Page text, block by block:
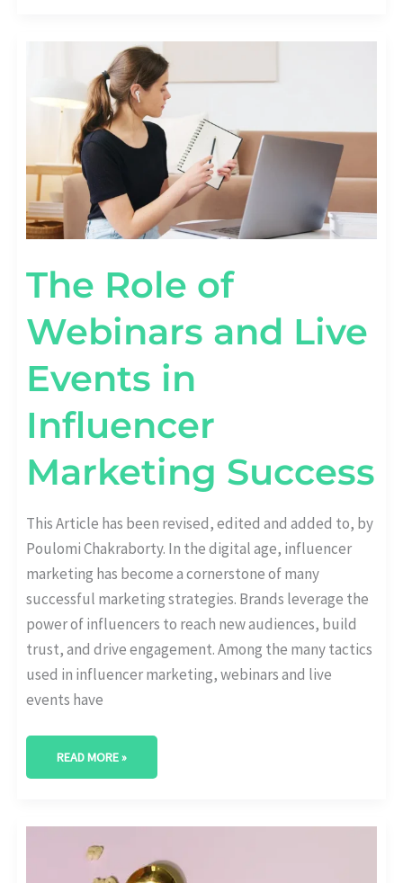
The Role of
Webinars and Live
Events in
Influencer
Marketing Success
This Article has been revised, edited and added to, by
Poulomi Chakraborty. In the digital age, influencer
marketing has become a cornerstone of many
successful marketing strategies. Brands leverage the
power of influencers to reach new audiences, build
trust, and drive engagement. Among the many tactics
used in influencer marketing, webinars and live
events have
THE
WEBINARS
AND
LIVE
EVENTS
INFLUENCER
MARKETING
SUCCESS
READ MORE »
MARKETING